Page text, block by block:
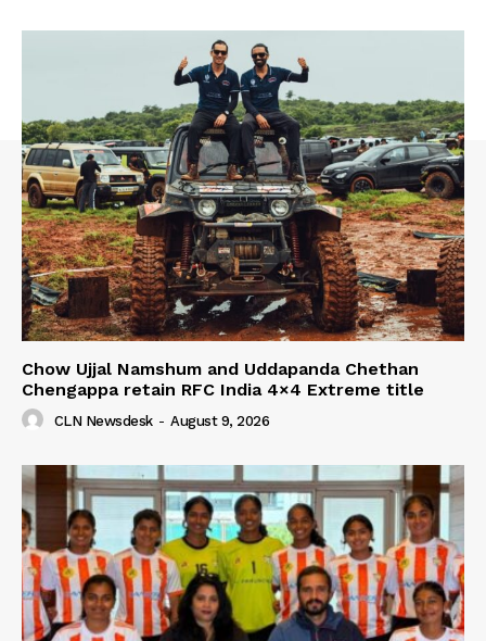
Chow Ujjal Namshum and Uddapanda Chethan
Chengappa retain RFC India 4×4 Extreme title
CLN Newsdesk - August 9, 2026